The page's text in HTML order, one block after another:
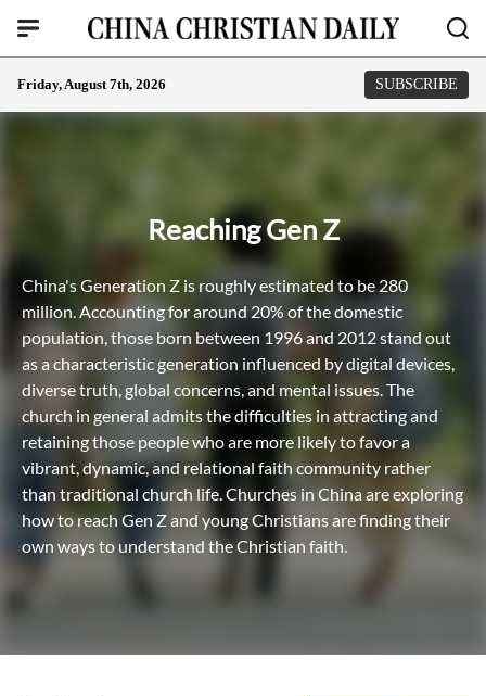
Friday, August 7th, 2026 SUBSCRIBE
Reaching Gen Z
China's Generation Z is roughly estimated to be 280
million. Accounting for around 20% of the domestic
population, those born between 1996 and 2012 stand out
as a characteristic generation influenced by digital devices,
diverse truth, global concerns, and mental issues. The
church in general admits the difficulties in attracting and
retaining those people who are more likely to favor a
vibrant, dynamic, and relational faith community rather
than traditional church life. Churches in China are exploring
how to reach Gen Z and young Christians are finding their
own ways to understand the Christian faith.